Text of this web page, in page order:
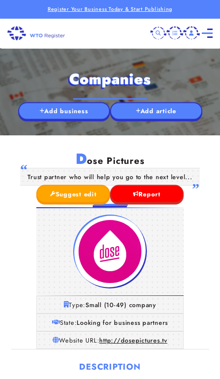
Register Your Business Today & Start Publishing
Companies
Add business Add article
Dose Pictures
Trust partner who will help you go to the next level...
Suggest edit
Report
Type:Small (10-49) company
State:Looking for business partners
Website URL:http://dosepictures.tv
DESCRIPTION